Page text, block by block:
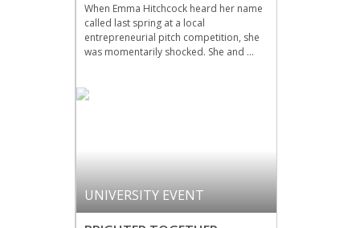
When Emma Hitchcock heard her name
called last spring at a local
entrepreneurial pitch competition, she
was momentarily shocked. She and …
UNIVERSITY EVENT